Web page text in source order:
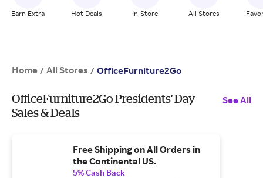
Earn Extra Hot Deals In-Store All Stores
Home / All Stores / OfficeFurniture2Go
OfficeFurniture2Go Presidents' Day
Sales & Deals
See All
Free Shipping on All Orders in
the Continental US.
5% Cash Back